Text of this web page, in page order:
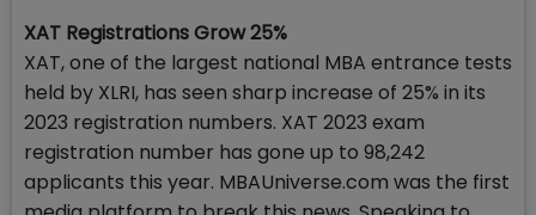
XAT Registrations Grow 25%
XAT, one of the largest national MBA entrance tests
held by XLRI, has seen sharp increase of 25% in its
2023 registration numbers. XAT 2023 exam
registration number has gone up to 98,242
applicants this year. MBAUniverse.com was the first